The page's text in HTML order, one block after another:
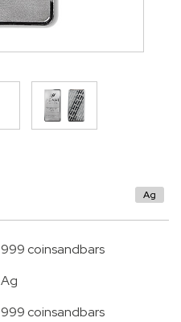
Ag
999 coinsandbars
Ag
999 coinsandbars